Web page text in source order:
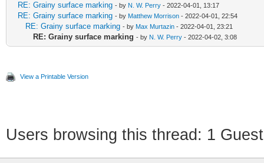
RE: Grainy surface marking - by N. W. Perry - 2022-04-01, 13:17
RE: Grainy surface marking - by Matthew Morrison - 2022-04-01, 22:54
RE: Grainy surface marking - by Max Murtazin - 2022-04-01, 23:21
RE: Grainy surface marking - by N. W. Perry - 2022-04-02, 3:08
View a Printable Version
Users browsing this thread: 1